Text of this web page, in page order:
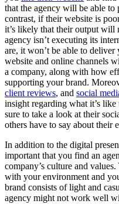
that the agency will be able to
contrast, if their website is
it’s likely that their output
agency isn’t executing its
are, it won’t be able to deliver
website and online channels
a company, along with how
supporting your brand.
client reviews, and social
insight regarding what it’s
sure to take a look at their
others have to say about their
In addition to the digital
important that you find an
company’s culture and
with your environment and
brand consists of light and
agency might not work well